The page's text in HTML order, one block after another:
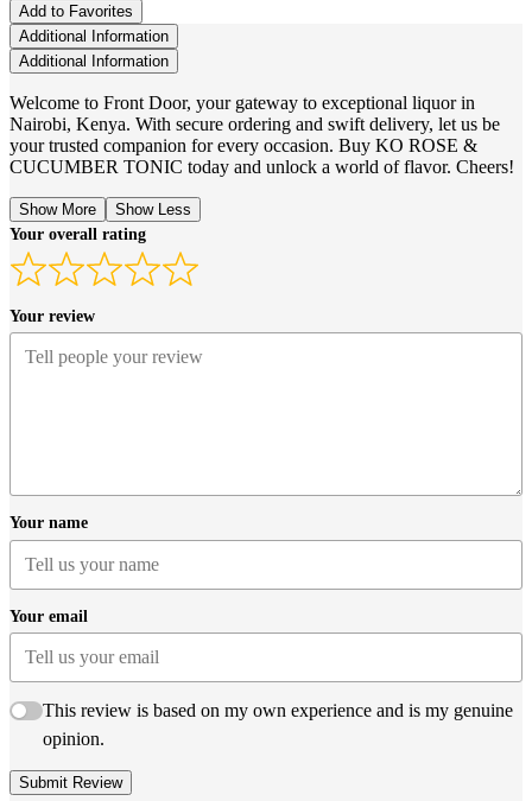
Add to Favorites
Additional Information
Additional Information
Welcome to Front Door, your gateway to exceptional liquor in
Nairobi, Kenya. With secure ordering and swift delivery, let us be
your trusted companion for every occasion. Buy KO ROSE &
CUCUMBER TONIC today and unlock a world of flavor. Cheers!
Show More
Show Less
Your overall rating
Your review
Your name
Your email
This review is based on my own experience and is my genuine
opinion.
Submit Review